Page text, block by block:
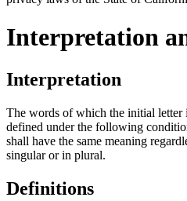
Interpretation
Interpretation
The words of which the initial letter
defined under the following
shall have the same meaning
singular or in plural.
Definitions